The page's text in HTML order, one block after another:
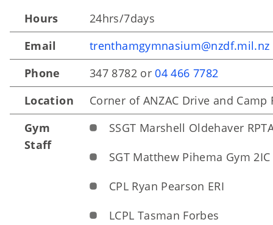
Hours
24hrs/7days
Email
trenthamgymnasium@nzdf.mil.nz
Phone
347 8782 or04 466 7782
Location
Corner of ANZAC Drive and Camp
Gym
Staff
SSGT Marshell Oldehaver
SGT Matthew Pihema Gym 2IC
CPL Ryan Pearson ERI
LCPL Tasman Forbes